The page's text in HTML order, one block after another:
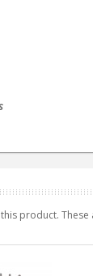
product.